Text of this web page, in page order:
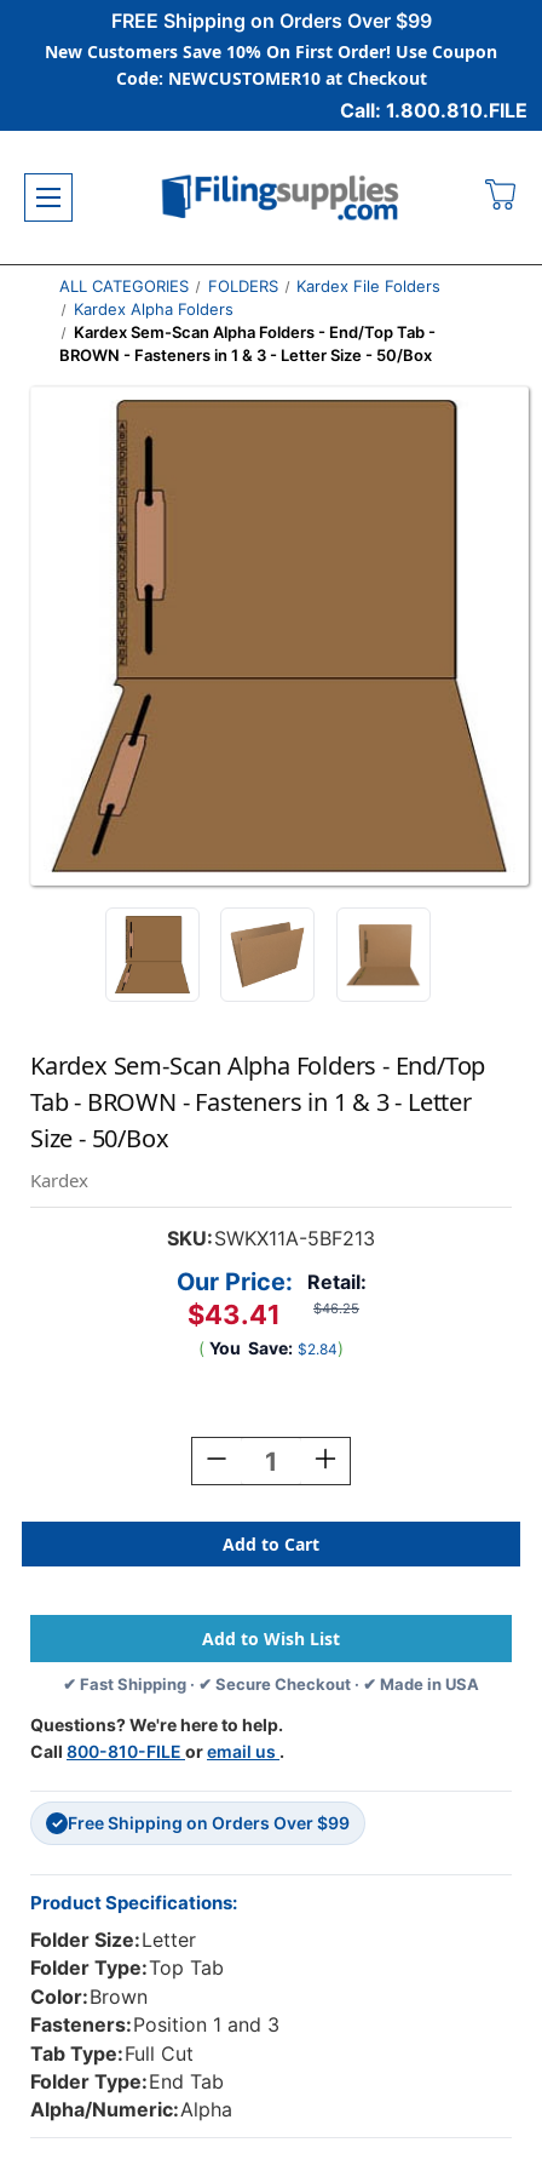
FREE Shipping on Orders Over $99
New Customers Save 10% On First Order! Use Coupon
Code: NEWCUSTOMER10 at Checkout
Call: 1.800.810.FILE
ALL CATEGORIES FOLDERS
Kardex File Folders
Kardex Alpha Folders
Kardex Sem-Scan Alpha Folders - End/Top Tab -
BROWN - Fasteners in 1 & 3 - Letter Size - 50/Box
Kardex Sem-Scan Alpha Folders - End/Top
Tab - BROWN - Fasteners in 1 & 3 - Letter
Size - 50/Box
Kardex
SKU:SWKX11A-5BF213
Retail:
$46.25
Our Price:
$43.41
( You Save: $2.84)
Decrease
Quantity
Kardex
Sem-
Scan
Folders
-
End/Top
Tab
BROWN
-
In
1
&
3
-
Letter
-
Increase
Quantity
Kardex
Sem-
Scan
Folders
-
End/Top
Tab
In
1
&
3
✔ Fast Shipping · ✔ Secure Checkout · ✔ Made in USA
Questions? We're here to help.
Call 800-810-FILE oremail us .
✓ Free Shipping on Orders Over $99
Product Specifications:
Folder Size:Letter
Folder Type:Top Tab
Color:Brown
Fasteners:Position 1 and 3
Tab Type:Full Cut
Folder Type:End Tab
Alpha/Numeric:Alpha